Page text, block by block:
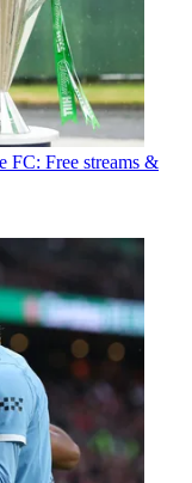
FC: Free streams &